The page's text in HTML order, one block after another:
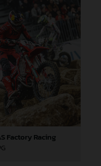
Factory Racing